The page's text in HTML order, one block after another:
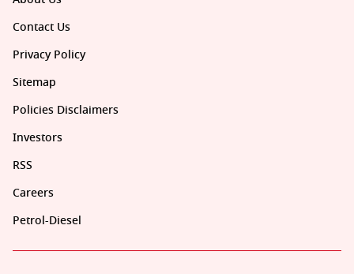
Contact Us
Privacy Policy
Sitemap
Policies Disclaimers
Investors
RSS
Careers
Petrol-Diesel